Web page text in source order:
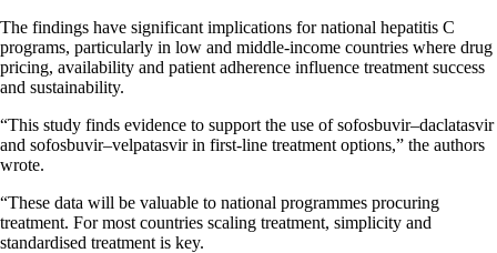
The findings have significant implications for national hepatitis C
programs, particularly in low and middle-income countries where drug
pricing, availability and patient adherence influence treatment success
and sustainability.
“This study finds evidence to support the use of sofosbuvir–daclatasvir
and sofosbuvir–velpatasvir in first-line treatment options,” the authors
wrote.
“These data will be valuable to national programmes procuring
treatment. For most countries scaling treatment, simplicity and
standardised treatment is key.